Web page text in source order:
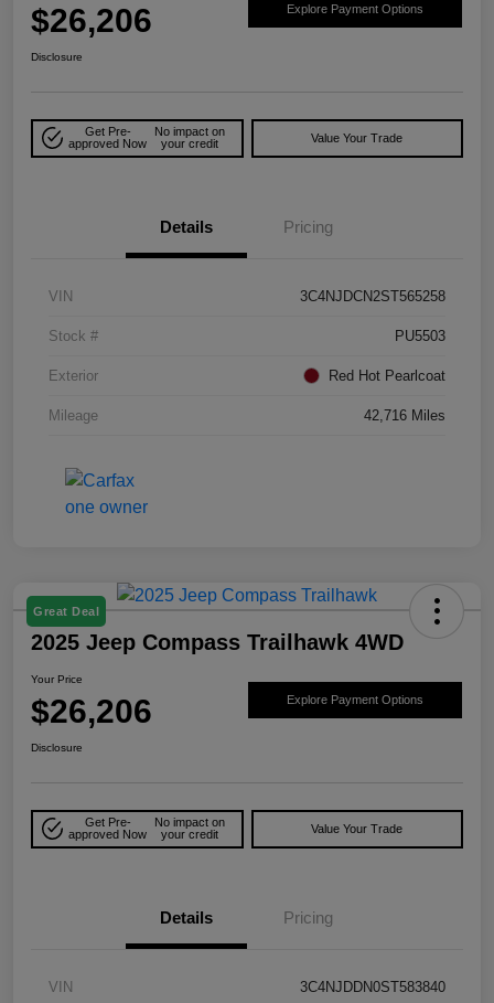
$26,206 Explore Payment Options
Disclosure
Get Pre-
approved Now
No impact on
your credit
Value Your Trade
Details Pricing
VIN 3C4NJDCN2ST565258
Stock # PU5503
Exterior Red Hot Pearlcoat
Mileage 42,716 Miles
Great Deal
2025 Jeep Compass Trailhawk 4WD
Your Price
$26,206 Explore Payment Options
Disclosure
Get Pre-
approved Now
No impact on
your credit
Value Your Trade
Details Pricing
VIN 3C4NJDDN0ST583840